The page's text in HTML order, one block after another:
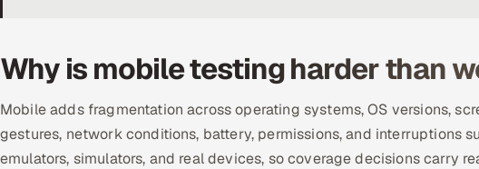
Why is mobile testing harder than
Mobile adds fragmentation across operating systems, OS versions,
gestures, network conditions, battery, permissions, and interruptions
emulators, simulators, and real devices, so coverage decisions carry